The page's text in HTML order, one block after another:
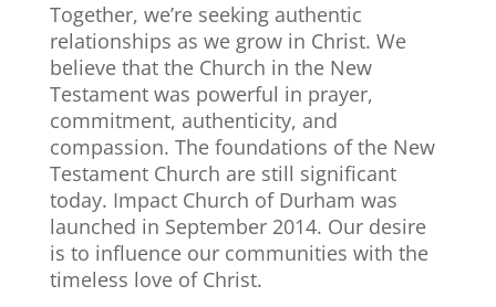
Together, we’re seeking authentic
relationships as we grow in Christ. We
believe that the Church in the New
Testament was powerful in prayer,
commitment, authenticity, and
compassion. The foundations of the New
Testament Church are still significant
today. Impact Church of Durham was
launched in September 2014. Our desire
is to influence our communities with the
timeless love of Christ.